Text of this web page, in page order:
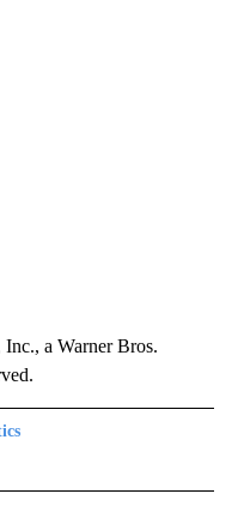
a Warner Bros.
TO RECEIVE NOTIFICATIONS